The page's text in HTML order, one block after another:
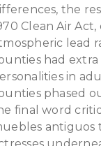
the
Clean Air
lead
had
in
phased
final word
antiguos